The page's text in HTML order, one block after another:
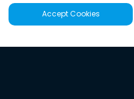
Accept Cookies